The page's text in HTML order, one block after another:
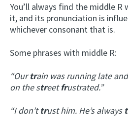
You’ll always find the middle
it, and its pronunciation is
whichever consonant that is.
Some phrases with middle R:
“Ourtrain was running late
on the streetfrustrated.”
“I don’ttrust him. He’s always